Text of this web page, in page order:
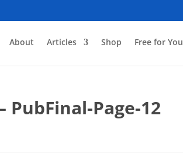
About Articles Shop Free for You
PubFinal-Page-12